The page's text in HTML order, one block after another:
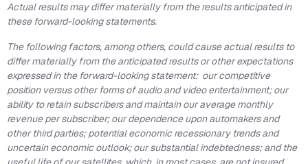
Actual results may differ materially from the results anticipated in
these forward-looking statements.
The following factors, among others, could cause actual results to
differ materially from the anticipated results or other expectations
expressed in the forward-looking statement: our competitive
position versus other forms of audio and video entertainment; our
ability to retain subscribers and maintain our average monthly
revenue per subscriber; our dependence upon automakers and
other third parties; potential economic recessionary trends and
uncertain economic outlook; our substantial indebtedness; and the